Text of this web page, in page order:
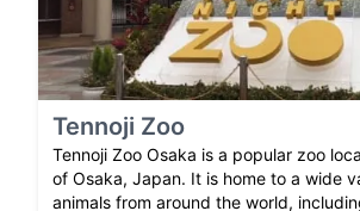
Tennoji Zoo
Tennoji Zoo Osaka is a popular zoo
of Osaka, Japan. It is home to a wide
animals from around the world,